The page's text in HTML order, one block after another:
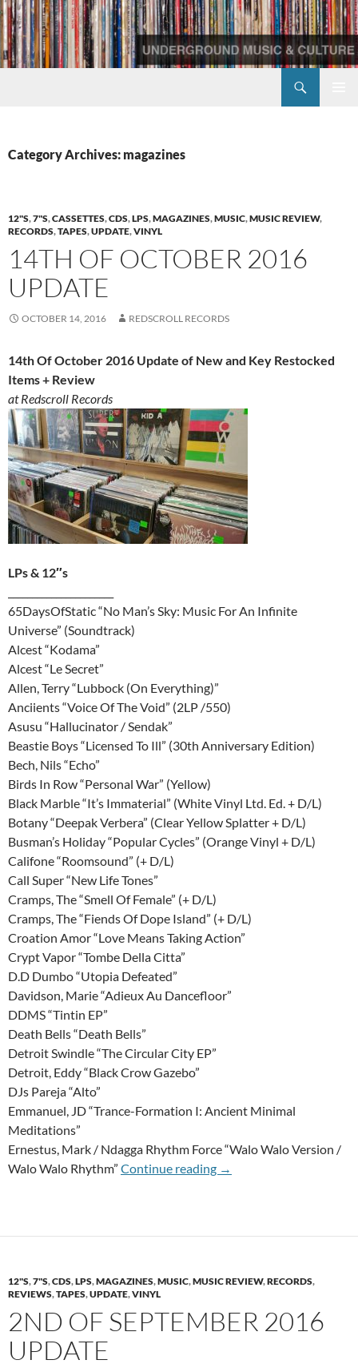
Skip
to
content
Category Archives: magazines
12"S,7"S,CASSETTES,CDS,LPS,MAGAZINES,MUSIC,MUSIC REVIEW,
RECORDS,TAPES,UPDATE,VINYL
14TH OF OCTOBER 2016
UPDATE
OCTOBER 14, 2016 REDSCROLL RECORDS
14th Of October 2016 Update of New and Key Restocked
Items + Review
at Redscroll Records
LPs & 12″s
65DaysOfStatic “No Man’s Sky: Music For An Infinite
Universe” (Soundtrack)
Alcest “Kodama”
Alcest “Le Secret”
Allen, Terry “Lubbock (On Everything)”
Anciients “Voice Of The Void” (2LP /550)
Asusu “Hallucinator / Sendak”
Beastie Boys “Licensed To Ill” (30th Anniversary Edition)
Bech, Nils “Echo”
Birds In Row “Personal War” (Yellow)
Black Marble “It’s Immaterial” (White Vinyl Ltd. Ed. + D/L)
Botany “Deepak Verbera” (Clear Yellow Splatter + D/L)
Busman’s Holiday “Popular Cycles” (Orange Vinyl + D/L)
Califone “Roomsound” (+ D/L)
Call Super “New Life Tones”
Cramps, The “Smell Of Female” (+ D/L)
Cramps, The “Fiends Of Dope Island” (+ D/L)
Croation Amor “Love Means Taking Action”
Crypt Vapor “Tombe Della Citta”
D.D Dumbo “Utopia Defeated”
Davidson, Marie “Adieux Au Dancefloor”
DDMS “Tintin EP”
Death Bells “Death Bells”
Detroit Swindle “The Circular City EP”
Detroit, Eddy “Black Crow Gazebo”
DJs Pareja “Alto”
Emmanuel, JD “Trance-Formation I: Ancient Minimal
Meditations”
Ernestus, Mark / Ndagga Rhythm Force “Walo Walo Version /
Walo Walo Rhythm” Continue reading 14th Of October 2016
→
12"S,7"S,CDS,LPS,MAGAZINES,MUSIC,MUSIC REVIEW,RECORDS,
REVIEWS,TAPES,UPDATE,VINYL
2ND OF SEPTEMBER 2016
UPDATE